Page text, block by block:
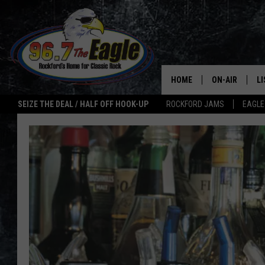
SEIZE THE DEAL / HALF OFF HOOK-UP ROCKFORD JAMS
HOME ON-AIR
ALL DJS
SHOWS
DOUBLE T
JEN AUSTIN
ULTIMATE